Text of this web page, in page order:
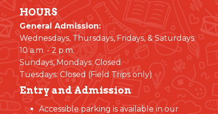
HOURS
General Admission:
Wednesdays, Thursdays, Fridays, & Saturdays:
10 a.m. - 2 p.m.
Sundays, Mondays: Closed
Tuesdays: Closed (Field Trips only)
Entry and Admission
Accessible parking is available in our